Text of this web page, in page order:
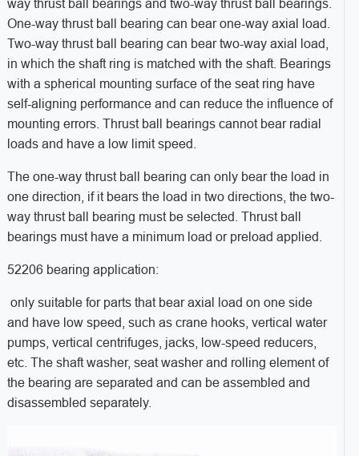
way thrust ball bearings and two-way thrust ball bearings.
One-way thrust ball bearing can bear one-way axial load.
Two-way thrust ball bearing can bear two-way axial load,
in which the shaft ring is matched with the shaft. Bearings
with a spherical mounting surface of the seat ring have
self-aligning performance and can reduce the influence of
mounting errors. Thrust ball bearings cannot bear radial
loads and have a low limit speed.
The one-way thrust ball bearing can only bear the load in
one direction, if it bears the load in two directions, the two-
way thrust ball bearing must be selected. Thrust ball
bearings must have a minimum load or preload applied.
52206 bearing application:
only suitable for parts that bear axial load on one side
and have low speed, such as crane hooks, vertical water
pumps, vertical centrifuges, jacks, low-speed reducers,
etc. The shaft washer, seat washer and rolling element of
the bearing are separated and can be assembled and
disassembled separately.